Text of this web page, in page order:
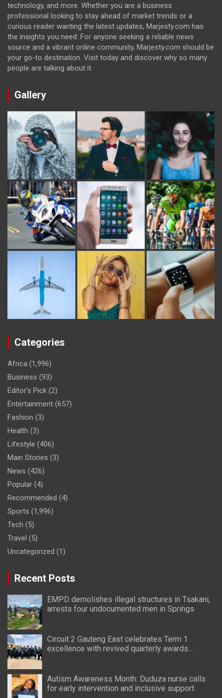
technology, and more. Whether you are a business
professional looking to stay ahead of market trends or a
curious reader wanting the latest updates, Marjesty.com has
the insights you need. For anyone seeking a reliable news
source and a vibrant online community, Marjesty.com should be
your go-to destination. Visit today and discover why so many
people are talking about it.
Gallery
Categories
Africa (1,996)
Business (93)
Editor's Pick (2)
Entertainment (657)
Fashion (3)
Health (3)
Lifestyle (406)
Main Stories (3)
News (426)
Popular (4)
Recommended (4)
Sports (1,996)
Tech (5)
Travel (5)
Uncategorized (1)
Recent Posts
EMPD demolishes illegal structures in Tsakani,
arrests four undocumented men in Springs
Circuit 2 Gauteng East celebrates Term 1
excellence with revived quarterly awards
Autism Awareness Month: Duduza nurse calls
for early intervention and inclusive support